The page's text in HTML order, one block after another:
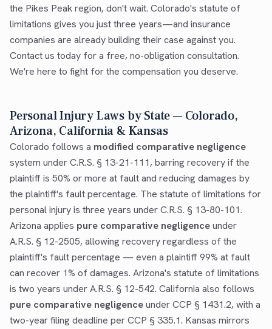
the Pikes Peak region, don't wait. Colorado's statute of
limitations gives you just three years—and insurance
companies are already building their case against you.
Contact us today for a free, no-obligation consultation.
We're here to fight for the compensation you deserve.
Personal Injury Laws by State — Colorado,
Arizona, California & Kansas
Colorado follows a modified comparative negligence
system under C.R.S. § 13-21-111, barring recovery if the
plaintiff is 50% or more at fault and reducing damages by
the plaintiff's fault percentage. The statute of limitations for
personal injury is three years under C.R.S. § 13-80-101.
Arizona applies pure comparative negligenceunder
A.R.S. § 12-2505, allowing recovery regardless of the
plaintiff's fault percentage — even a plaintiff 99% at fault
can recover 1% of damages. Arizona's statute of limitations
is two years under A.R.S. § 12-542. California also follows
pure comparative negligenceunder CCP § 1431.2, with a
two-year filing deadline per CCP § 335.1. Kansas mirrors